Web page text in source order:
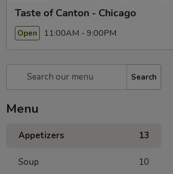
Taste of Canton - Chicago
Open 11:00AM - 9:00PM
Search
Menu
Appetizers 13
Soup 10